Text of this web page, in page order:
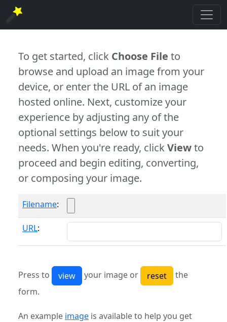
To get started, click Choose File to
browse and upload an image from your
device, or enter the URL of an image
hosted online. Next, customize your
experience by adjusting any of the
optional settings below to suit your
needs. When you're ready, clickViewto
proceed and begin editing, converting,
or composing your image.
Filename:
URL:
Press to your image or
the
form.
An example image is available to help you get